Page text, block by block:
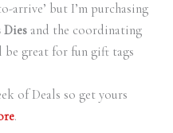
arrive’ but I’m purchasing
Diesand the coordinating
great for fun gift tags
of Deals so get yours
.